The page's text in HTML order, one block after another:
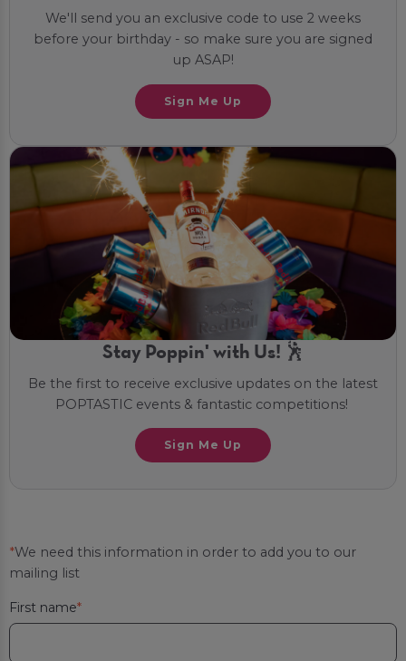
We'll send you an exclusive code to use 2 weeks
before your birthday - so make sure you are signed
up ASAP!
Sign Me Up
Stay Poppin' with Us! 🕺
Be the first to receive exclusive updates on the latest
POPTASTIC events & fantastic competitions!
Sign Me Up
*We need this information in order to add you to our
mailing list
First name